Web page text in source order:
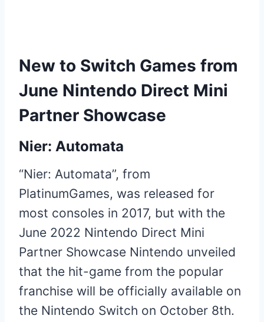
New to Switch Games from
June Nintendo Direct Mini
Partner Showcase
Nier: Automata
“Nier: Automata”, from
PlatinumGames, was released for
most consoles in 2017, but with the
June 2022 Nintendo Direct Mini
Partner Showcase Nintendo unveiled
that the hit-game from the popular
franchise will be officially available on
the Nintendo Switch on October 8th.